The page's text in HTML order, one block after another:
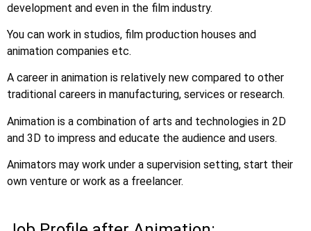
development and even in the film industry.
You can work in studios, film production houses and
animation companies etc.
A career in animation is relatively new compared to other
traditional careers in manufacturing, services or research.
Animation is a combination of arts and technologies in 2D
and 3D to impress and educate the audience and users.
Animators may work under a supervision setting, start their
own venture or work as a freelancer.